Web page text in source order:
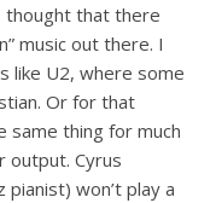
thought that there
music out there. I
like U2, where some
Or for that
same thing for much
output. Cyrus
won’t play a